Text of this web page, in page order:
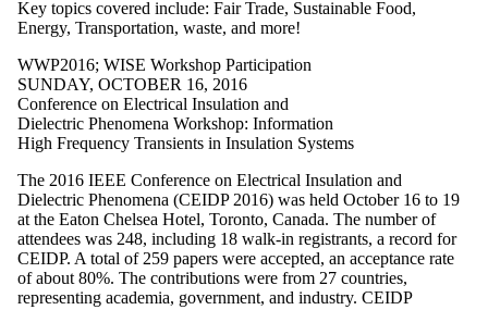
WRS2022
WRS2023
WRS2024
WRS2025
WRS2026
WW2009
WW2010
WW2011
WW2013
WW2014
WW2015
WW2016
WW2017
WW2018
WW2019
Key topics covered include: Fair Trade, Sustainable Food,
Energy, Transportation, waste, and more!
WWP2016; WISE Workshop Participation
SUNDAY, OCTOBER 16, 2016
Conference on Electrical Insulation and
Dielectric Phenomena Workshop: Information
High Frequency Transients in Insulation Systems
The 2016 IEEE Conference on Electrical Insulation and
Dielectric Phenomena (CEIDP 2016) was held October 16 to 19
at the Eaton Chelsea Hotel, Toronto, Canada. The number of
attendees was 248, including 18 walk-in registrants, a record for
CEIDP. A total of 259 papers were accepted, an acceptance rate
of about 80%. The contributions were from 27 countries,
representing academia, government, and industry. CEIDP